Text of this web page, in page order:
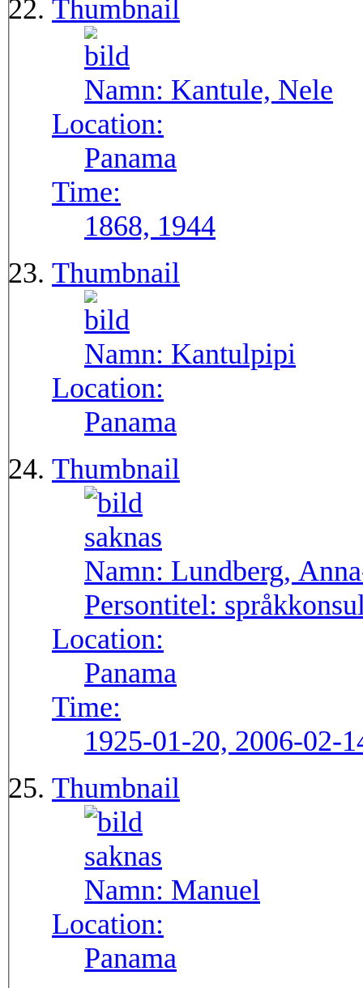
Thumbnail
Namn: Kantule, Nele
Location:
Panama
Time:
1868, 1944
Thumbnail
Namn: Kantulpipi
Location:
Panama
Thumbnail
Namn: Lundberg,
Persontitel:
Location:
Panama
Time:
1925-01-20, 2006-02-
Thumbnail
Namn: Manuel
Location:
Panama